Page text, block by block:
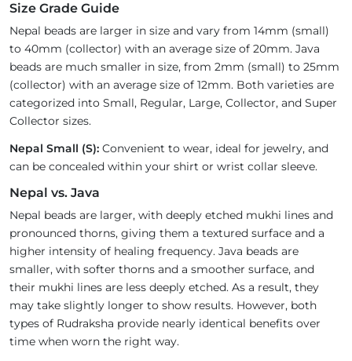
Size Grade Guide
Nepal beads are larger in size and vary from 14mm (small)
to 40mm (collector) with an average size of 20mm. Java
beads are much smaller in size, from 2mm (small) to 25mm
(collector) with an average size of 12mm. Both varieties are
categorized into Small, Regular, Large, Collector, and Super
Collector sizes.
Nepal Small (S): Convenient to wear, ideal for jewelry, and
can be concealed within your shirt or wrist collar sleeve.
Nepal vs. Java
Nepal beads are larger, with deeply etched mukhi lines and
pronounced thorns, giving them a textured surface and a
higher intensity of healing frequency. Java beads are
smaller, with softer thorns and a smoother surface, and
their mukhi lines are less deeply etched. As a result, they
may take slightly longer to show results. However, both
types of Rudraksha provide nearly identical benefits over
time when worn the right way.